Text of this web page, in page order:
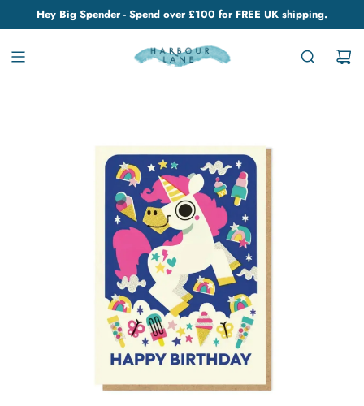
Hey Big Spender - Spend over £100 for FREE UK shipping.